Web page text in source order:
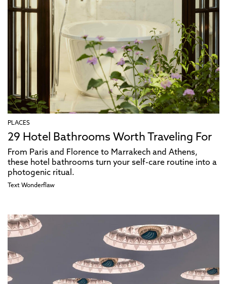
PLACES
29 Hotel Bathrooms Worth Traveling For
From Paris and Florence to Marrakech and Athens,
these hotel bathrooms turn your self-care routine into a
photogenic ritual.
Text Wonderflaw